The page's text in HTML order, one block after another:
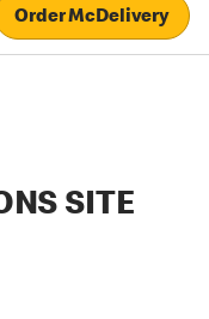
Order McDelivery
SITE